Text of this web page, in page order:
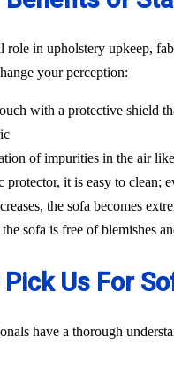
in upholstery upkeep,
your perception:
with a protective shield
of impurities in the air
it is easy to
the sofa becomes
sofa is free of blemishes
Pick Us For
have a thorough